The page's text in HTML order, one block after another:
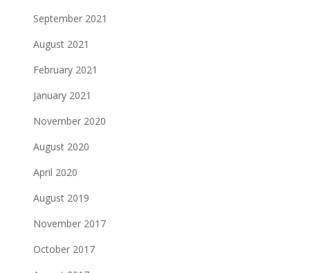
September 2021
August 2021
February 2021
January 2021
November 2020
August 2020
April 2020
August 2019
November 2017
October 2017